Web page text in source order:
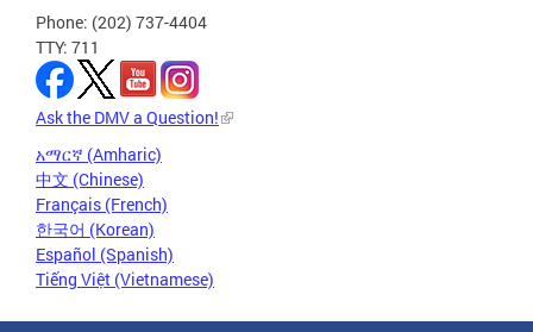
Phone: (202) 737-4404
TTY: 711
Ask the DMV a Question!
አማርኛ (Amharic)
中文 (Chinese)
Français (French)
한국어 (Korean)
Español (Spanish)
Tiếng Việt (Vietnamese)